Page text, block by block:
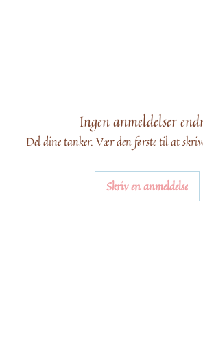
Ingen anmeldelser
Del dine tanker. Vær den første til at
Skriv en anmeldelse